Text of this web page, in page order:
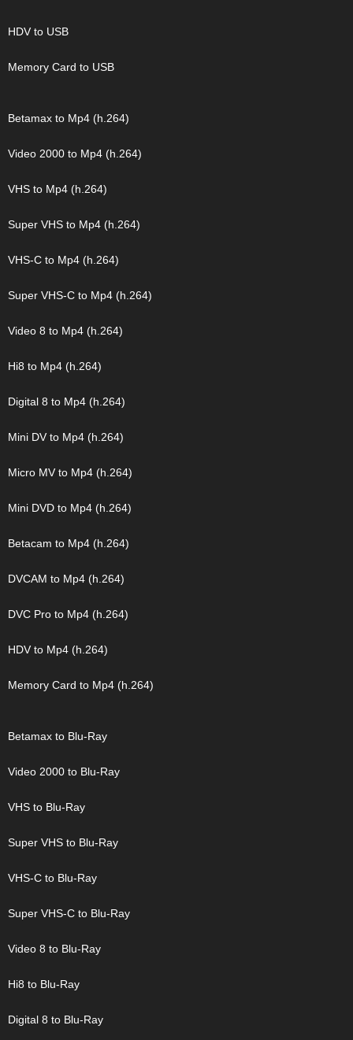
HDV to USB
Memory Card to USB
Betamax to Mp4 (h.264)
Video 2000 to Mp4 (h.264)
VHS to Mp4 (h.264)
Super VHS to Mp4 (h.264)
VHS-C to Mp4 (h.264)
Super VHS-C to Mp4 (h.264)
Video 8 to Mp4 (h.264)
Hi8 to Mp4 (h.264)
Digital 8 to Mp4 (h.264)
Mini DV to Mp4 (h.264)
Micro MV to Mp4 (h.264)
Mini DVD to Mp4 (h.264)
Betacam to Mp4 (h.264)
DVCAM to Mp4 (h.264)
DVC Pro to Mp4 (h.264)
HDV to Mp4 (h.264)
Memory Card to Mp4 (h.264)
Betamax to Blu-Ray
Video 2000 to Blu-Ray
VHS to Blu-Ray
Super VHS to Blu-Ray
VHS-C to Blu-Ray
Super VHS-C to Blu-Ray
Video 8 to Blu-Ray
Hi8 to Blu-Ray
Digital 8 to Blu-Ray